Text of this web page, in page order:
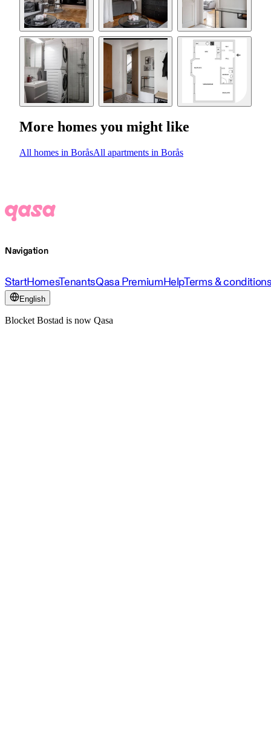
More homes you might like
All homes in BoråsAll apartments in Borås
Navigation
StartHomesTenantsQasa PremiumHelpTerms &
English
Blocket Bostad is now Qasa